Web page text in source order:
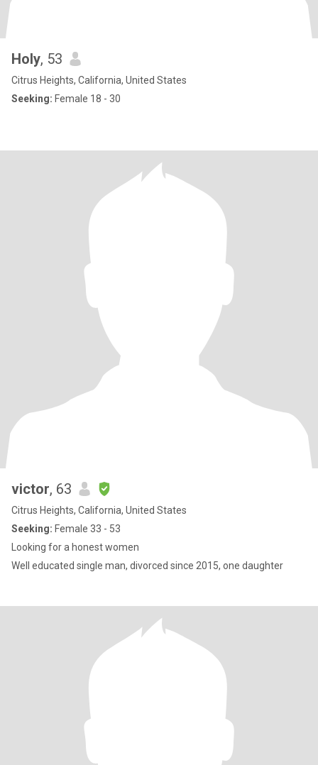
Holy, 53
Citrus Heights, California, United States
Seeking: Female 18 - 30
victor, 63
Citrus Heights, California, United States
Seeking: Female 33 - 53
Looking for a honest women
Well educated single man, divorced since 2015, one daughter